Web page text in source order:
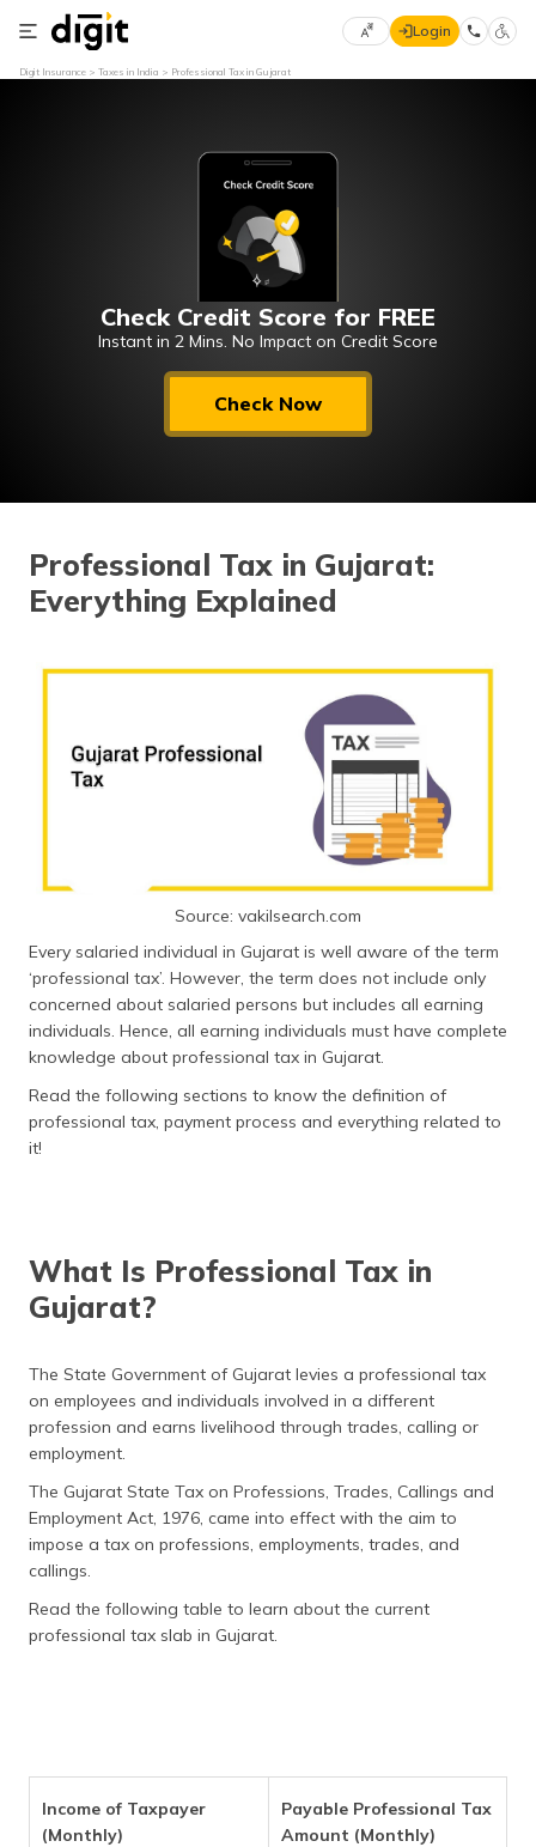
Select
मराठी
(Marathi)
தமிழ் (Tamil)
ગુજરાતી
ಕನ್ನಡ
(Kannada)
മലയാളം
(Malayalam)
ਪੰਜਾਬੀ
(Punjabi)
Login
Digit Insurance Taxes in India Professional Tax in Gujarat
Check Credit Score for FREE
Instant in 2 Mins. No Impact on Credit Score
Check Now
Professional Tax in Gujarat:
Everything Explained
Source: vakilsearch.com
Every salaried individual in Gujarat is well aware of the term
‘professional tax’. However, the term does not include only
concerned about salaried persons but includes all earning
individuals. Hence, all earning individuals must have complete
knowledge about professional tax in Gujarat.
Read the following sections to know the definition of
professional tax, payment process and everything related to
it!
What Is Professional Tax in
Gujarat?
The State Government of Gujarat levies a professional tax
on employees and individuals involved in a different
profession and earns livelihood through trades, calling or
employment.
The Gujarat State Tax on Professions, Trades, Callings and
Employment Act, 1976, came into effect with the aim to
impose a tax on professions, employments, trades, and
callings.
Read the following table to learn about the current
professional tax slab in Gujarat.
Income of Taxpayer
(Monthly)
Payable Professional Tax
Amount (Monthly)